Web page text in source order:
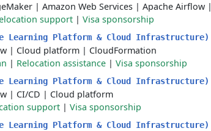
| Amazon Web Services | Apache Airflow |
support | Visa sponsorship
Learning Platform & Cloud Infrastructure)
| Cloud platform | CloudFormation
| Relocation assistance | Visa sponsorship
Learning Platform & Cloud Infrastructure)
| CI/CD | Cloud platform
support | Visa sponsorship
Learning Platform & Cloud Infrastructure)